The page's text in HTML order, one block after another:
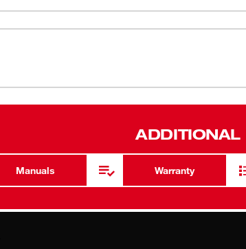
ADDITIONAL
Manuals Warranty